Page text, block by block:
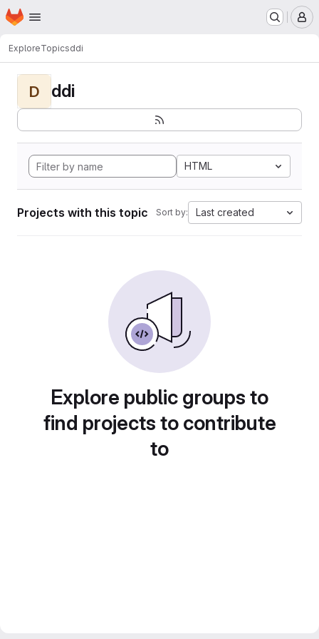
Skip to main content
Homepage
ExploreTopicsddi
D ddi
HTML
Projects with this topic Sort by: Last created
Explore public groups to
find projects to contribute
to